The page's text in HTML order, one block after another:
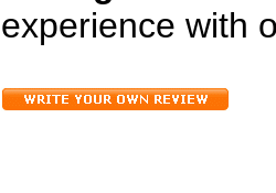
experience with